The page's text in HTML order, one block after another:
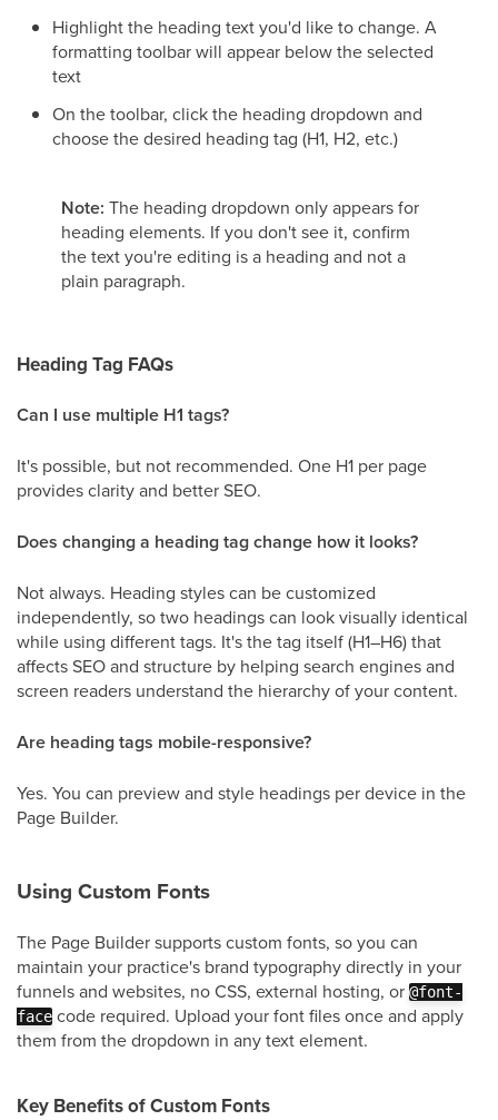
Highlight the heading text you'd like to change. A
formatting toolbar will appear below the selected
text
On the toolbar, click the heading dropdown and
choose the desired heading tag (H1, H2, etc.)
Note: The heading dropdown only appears for
heading elements. If you don't see it, confirm
the text you're editing is a heading and not a
plain paragraph.
Heading Tag FAQs
Can I use multiple H1 tags?
It's possible, but not recommended. One H1 per page
provides clarity and better SEO.
Does changing a heading tag change how it looks?
Not always. Heading styles can be customized
independently, so two headings can look visually identical
while using different tags. It's the tag itself (H1–H6) that
affects SEO and structure by helping search engines and
screen readers understand the hierarchy of your content.
Are heading tags mobile-responsive?
Yes. You can preview and style headings per device in the
Page Builder.
Using Custom Fonts
The Page Builder supports custom fonts, so you can
maintain your practice's brand typography directly in your
funnels and websites, no CSS, external hosting, or @font-
face code required. Upload your font files once and apply
them from the dropdown in any text element.
Key Benefits of Custom Fonts